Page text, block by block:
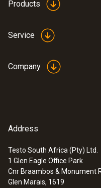
Products
Service
Company
Address
Testo South Africa (Pty) Ltd.
1 Glen Eagle Office Park
Cnr Braambos & Monument
Glen Marais, 1619